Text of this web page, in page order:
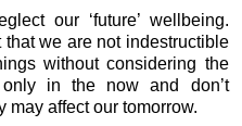
our ‘future’ wellbeing.
we are not indestructible
without considering the
only in the now and don’t
may affect our tomorrow.